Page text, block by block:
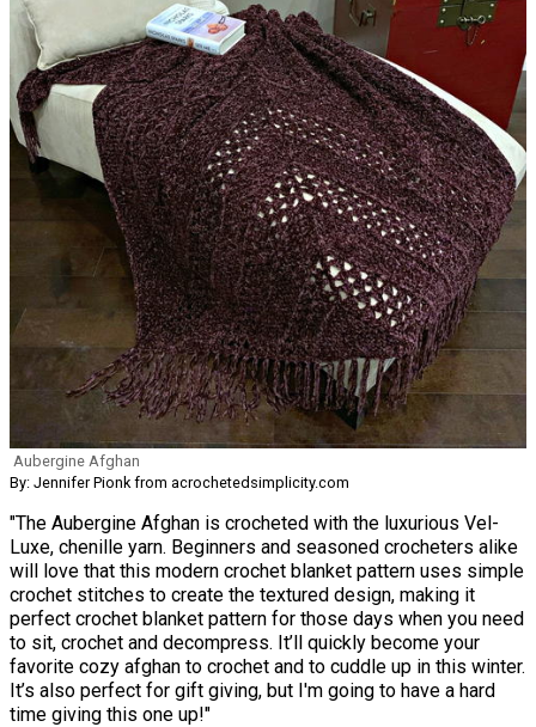
Aubergine Afghan
By: Jennifer Pionk from acrochetedsimplicity.com
"The Aubergine Afghan is crocheted with the luxurious Vel-
Luxe, chenille yarn. Beginners and seasoned crocheters alike
will love that this modern crochet blanket pattern uses simple
crochet stitches to create the textured design, making it
perfect crochet blanket pattern for those days when you need
to sit, crochet and decompress. It’ll quickly become your
favorite cozy afghan to crochet and to cuddle up in this winter.
It’s also perfect for gift giving, but I'm going to have a hard
time giving this one up!"